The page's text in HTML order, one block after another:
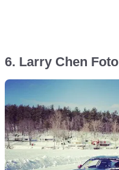
6. Larry Chen Foto